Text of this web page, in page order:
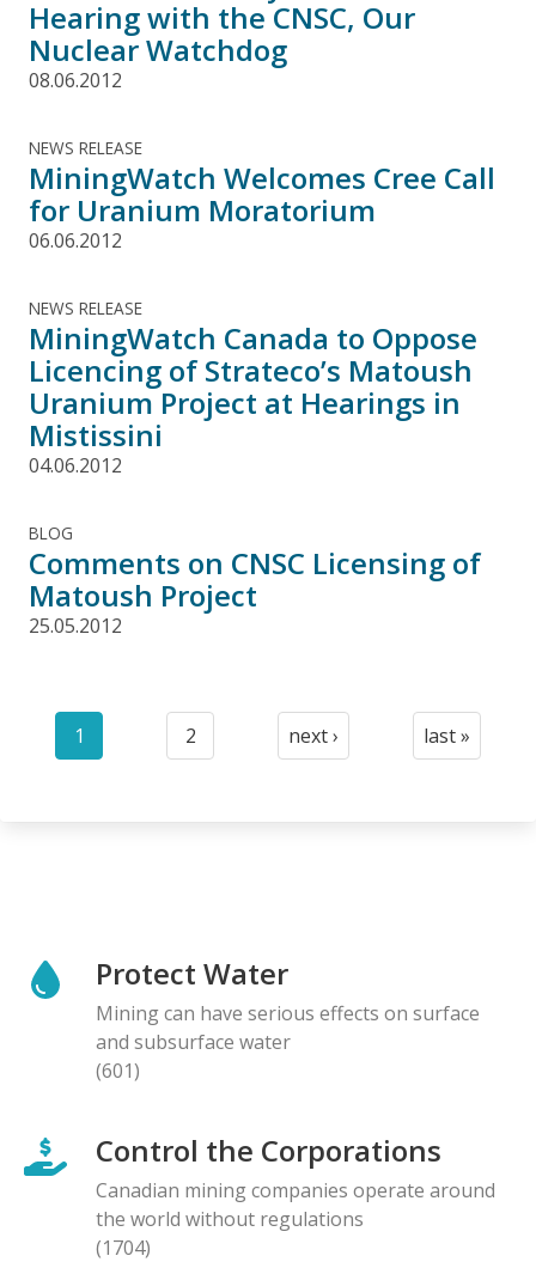
Hearing with the CNSC, Our
Nuclear Watchdog
08.06.2012
NEWS RELEASE
MiningWatch Welcomes Cree Call
for Uranium Moratorium
06.06.2012
NEWS RELEASE
MiningWatch Canada to Oppose
Licencing of Strateco’s Matoush
Uranium Project at Hearings in
Mistissini
04.06.2012
BLOG
Comments on CNSC Licensing of
Matoush Project
25.05.2012
Pagination
Current
1
Page
2
Next
next ›
Last
last »
Protect Water
Mining can have serious effects on surface
and subsurface water
(601)
Control the Corporations
Canadian mining companies operate around
the world without regulations
(1704)